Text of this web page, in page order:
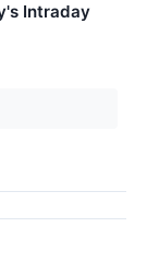
Intraday